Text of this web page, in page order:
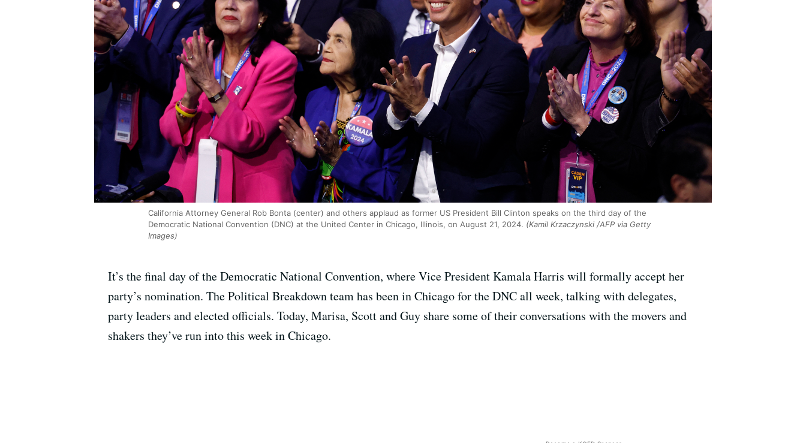
California Attorney General Rob Bonta (center) and others applaud as former US President Bill Clinton speaks on the third day of the
Democratic National Convention (DNC) at the United Center in Chicago, Illinois, on August 21, 2024. (Kamil Krzaczynski /AFP via Getty
Images)
It’s the final day of the Democratic National Convention, where Vice President Kamala Harris will formally accept her
party’s nomination. The Political Breakdown team has been in Chicago for the DNC all week, talking with delegates,
party leaders and elected officials. Today, Marisa, Scott and Guy share some of their conversations with the movers and
shakers they’ve run into this week in Chicago.